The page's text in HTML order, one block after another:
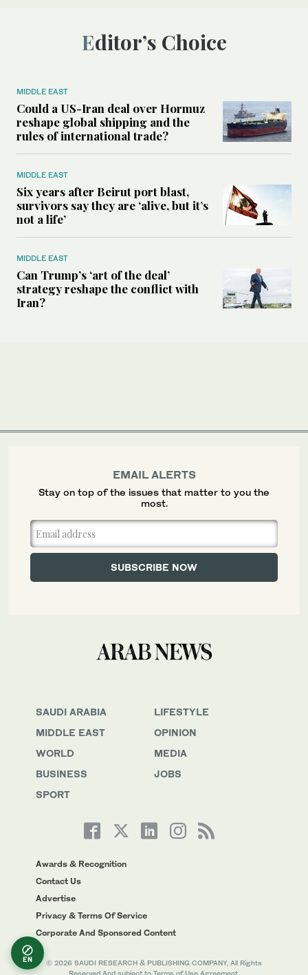
Editor’s Choice
MIDDLE EAST
Could a US-Iran deal over Hormuz
reshape global shipping and the
rules of international trade?
MIDDLE EAST
Six years after Beirut port blast,
survivors say they are ‘alive, but it’s
not a life’
MIDDLE EAST
Can Trump’s ‘art of the deal’
strategy reshape the conflict with
Iran?
SAUDI ARABIA
MIDDLE EAST
WORLD
BUSINESS
SPORT
LIFESTYLE
OPINION
MEDIA
JOBS
Awards & Recognition
Contact Us
Advertise
Privacy & Terms Of Service
Corporate And Sponsored Content
© 2026 SAUDI RESEARCH & PUBLISHING COMPANY, All Rights
Reserved And subject to Terms of Use Agreement.
EMAIL ALERTS
Stay on top of the issues that matter to you the
most.
EN